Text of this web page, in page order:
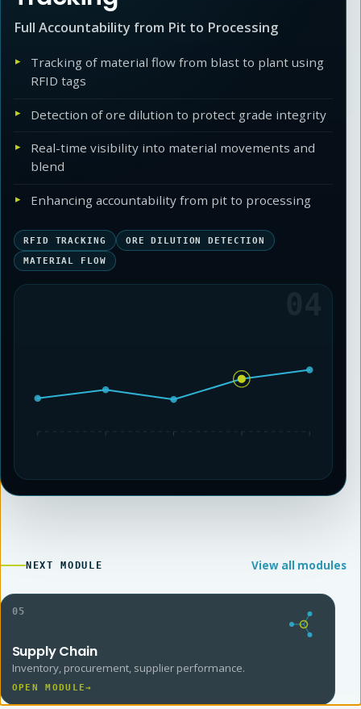
Full Accountability from Pit to Processing
Tracking of material flow from blast to plant using
RFID tags
Detection of ore dilution to protect grade integrity
Real-time visibility into material movements and
blend
Enhancing accountability from pit to processing
RFID TRACKING
ORE DILUTION DETECTION
MATERIAL FLOW
NEXT MODULE View all modules
05
Supply Chain
Inventory, procurement, supplier performance.
OPEN MODULE→